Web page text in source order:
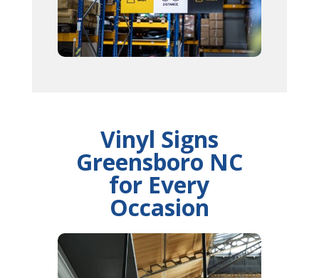
Vinyl Signs
Greensboro NC
for Every
Occasion